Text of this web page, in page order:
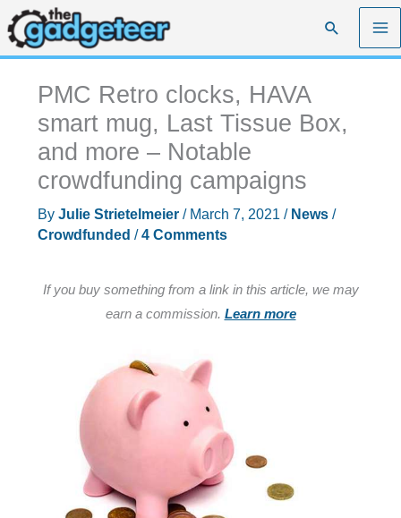
Skip
to
content
Search
PMC Retro clocks, HAVA
smart mug, Last Tissue Box,
and more – Notable
crowdfunding campaigns
By Julie Strietelmeier / March 7, 2021 / News/
Crowdfunded /4 Comments
If you buy something from a link in this article, we may
earn a commission. Learn more